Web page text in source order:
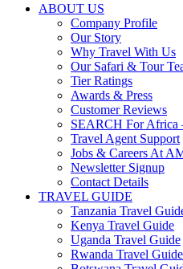
ABOUT US
Company Profile
Our Story
Why Travel With Us
Our Safari & Tour
Tier Ratings
Awards & Press
Customer Reviews
SEARCH For Africa
Travel Agent Support
Jobs & Careers At
Newsletter Signup
Contact Details
TRAVEL GUIDE
Tanzania Travel
Kenya Travel Guide
Uganda Travel Guide
Rwanda Travel Guide